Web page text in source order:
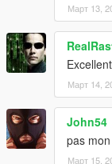
Март 13,
Март 14,
John54
pas
Март 15,